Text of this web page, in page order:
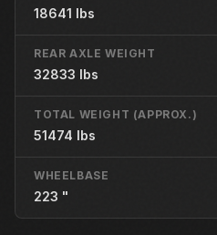
18641 lbs
REAR AXLE WEIGHT
32833 lbs
TOTAL WEIGHT (APPROX.)
51474 lbs
WHEELBASE
223 "